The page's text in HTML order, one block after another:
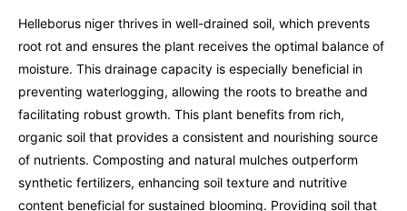
Helleborus niger thrives in well-drained soil, which prevents
root rot and ensures the plant receives the optimal balance of
moisture. This drainage capacity is especially beneficial in
preventing waterlogging, allowing the roots to breathe and
facilitating robust growth. This plant benefits from rich,
organic soil that provides a consistent and nourishing source
of nutrients. Composting and natural mulches outperform
synthetic fertilizers, enhancing soil texture and nutritive
content beneficial for sustained blooming. Providing soil that